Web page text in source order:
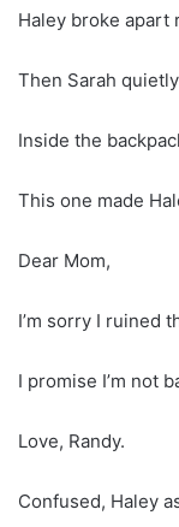
Haley broke apart
Then Sarah
Inside the
This one made
Dear Mom,
I’m sorry I ruined
I promise I’m not
Love, Randy.
Confused, Haley